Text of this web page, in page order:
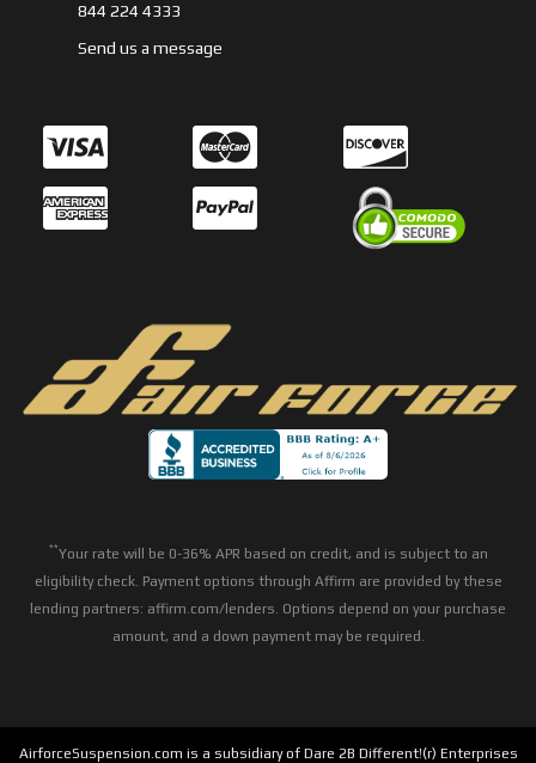
844 224 4333
Send us a message
**Your rate will be 0-36% APR based on credit, and is subject to an
eligibility check. Payment options through Affirm are provided by these
lending partners: affirm.com/lenders. Options depend on your purchase
amount, and a down payment may be required.
AirforceSuspension.com is a subsidiary of Dare 2B Different!(r) Enterprises